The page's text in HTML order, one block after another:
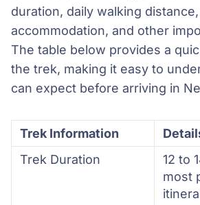
duration, daily walking
accommodation, and other
The table below provides a
the trek, making it easy to
can expect before arriving in
Trek Information
Trek Duration
12 to
most